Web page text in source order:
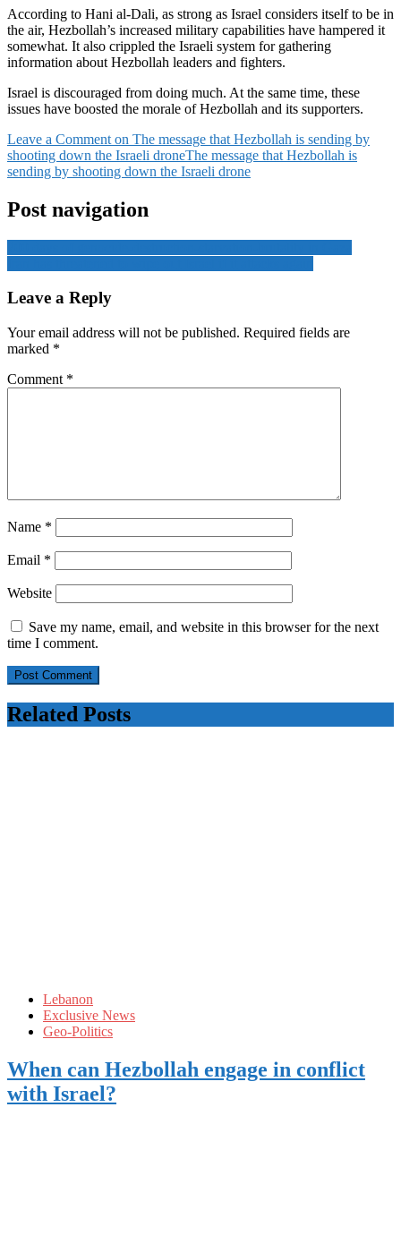
According to Hani al-Dali, as strong as Israel considers itself to be in
the air, Hezbollah’s increased military capabilities have hampered it
somewhat. It also crippled the Israeli system for gathering
information about Hezbollah leaders and fighters.
Israel is discouraged from doing much. At the same time, these
issues have boosted the morale of Hezbollah and its supporters.
Leave a Comment on The message that Hezbollah is sending by
shooting down the Israeli droneThe message that Hezbollah is
sending by shooting down the Israeli drone
Post navigation
Leave a Reply
Your email address will not be published. Required fields are
marked *
Comment *
Name *
Email *
Website
Save my name, email, and website in this browser for the next
time I comment.
Related Posts
Lebanon
Exclusive News
Geo-Politics
When can Hezbollah engage in conflict
with Israel?